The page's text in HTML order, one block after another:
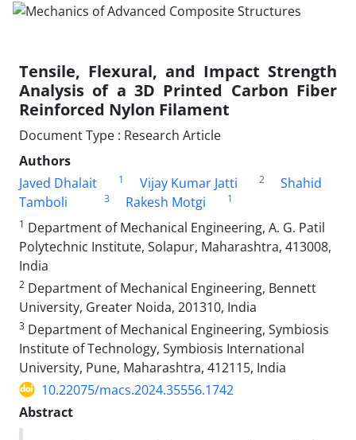
Tensile, Flexural, and Impact Strength
Analysis of a 3D Printed Carbon Fiber
Reinforced Nylon Filament
Document Type : Research Article
Authors
Javed Dhalait
1 Vijay Kumar Jatti 2
Shahid
Tamboli
3 Rakesh Motgi
1
1 Department of Mechanical Engineering, A. G. Patil
Polytechnic Institute, Solapur, Maharashtra, 413008,
India
2 Department of Mechanical Engineering, Bennett
University, Greater Noida, 201310, India
3 Department of Mechanical Engineering, Symbiosis
Institute of Technology, Symbiosis International
University, Pune, Maharashtra, 412115, India
10.22075/macs.2024.35556.1742
Abstract